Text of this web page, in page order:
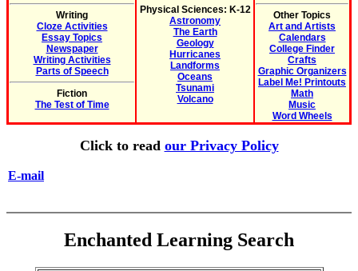
Writing
Cloze Activities
Essay Topics
Newspaper
Writing Activities
Parts of Speech
Fiction
The Test of Time
Physical Sciences: K-12
Astronomy
The Earth
Geology
Hurricanes
Landforms
Oceans
Tsunami
Volcano
Other Topics
Art and Artists
Calendars
College Finder
Crafts
Graphic Organizers
Label Me! Printouts
Math
Music
Word Wheels
Click to read our Privacy Policy
E-mail
Enchanted Learning Search